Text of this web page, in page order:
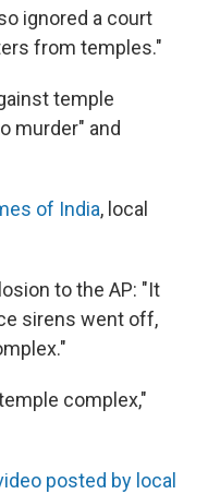
ignored a court
from temples."
temple
murder" and
of India, local
to the AP: "It
sirens went off,
complex,"
posted by local